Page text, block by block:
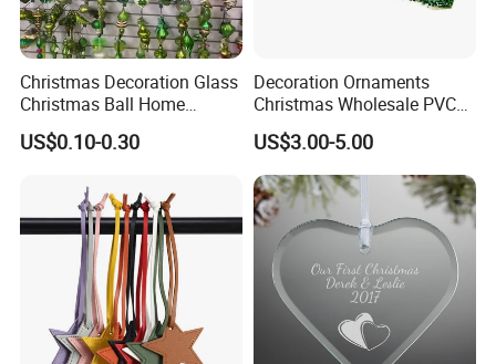
Christmas Decoration Glass
Christmas Ball Home
Decoration Gift Ware
US$0.10-0.30
Decoration Ornaments
Christmas Wholesale PVC
Tinsel Mesh Carpet for
Motif Light
US$3.00-5.00